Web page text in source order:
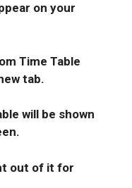
on your
Time Table
tab.
will be shown
out of it for